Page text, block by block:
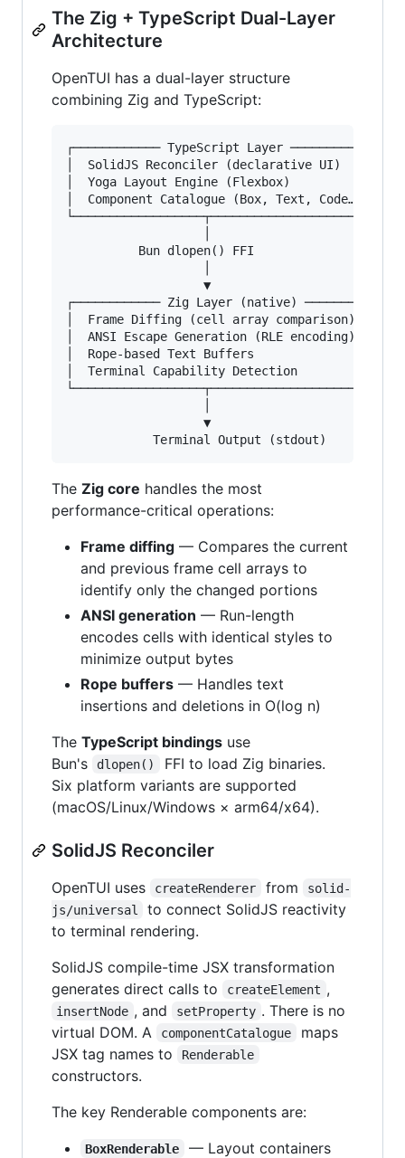
The Zig + TypeScript Dual-Layer
Architecture
OpenTUI has a dual-layer structure
combining Zig and TypeScript:
┌──────────── TypeScript Layer ────────────┐
│  SolidJS Reconciler (declarative UI)     │
│  Yoga Layout Engine (Flexbox)            │
│  Component Catalogue (Box, Text, Code…)  │
└──────────────────┬───────────────────────┘
          Bun dlopen() FFI
                   ▼
┌──────────── Zig Layer (native) ──────────┐
│  Frame Diffing (cell array comparison)   │
│  ANSI Escape Generation (RLE encoding)   │
│  Rope-based Text Buffers                 │
│  Terminal Capability Detection           │
└──────────────────┬───────────────────────┘
                   ▼
The Zig core handles the most
performance-critical operations:
Frame diffing — Compares the current
and previous frame cell arrays to
identify only the changed portions
ANSI generation — Run-length
encodes cells with identical styles to
minimize output bytes
Rope buffers — Handles text
insertions and deletions in O(log n)
The TypeScript bindings use
Bun's
dlopen()
FFI to load Zig binaries.
Six platform variants are supported
(macOS/Linux/Windows × arm64/x64).
SolidJS Reconciler
OpenTUI uses createRenderer from
solid-
js/universal
to connect SolidJS reactivity
to terminal rendering.
SolidJS compile-time JSX transformation
generates direct calls to
createElement ,
insertNode , and setProperty . There is no
virtual DOM. A
componentCatalogue
maps
JSX tag names to
Renderable
constructors.
The key Renderable components are:
BoxRenderable
— Layout containers